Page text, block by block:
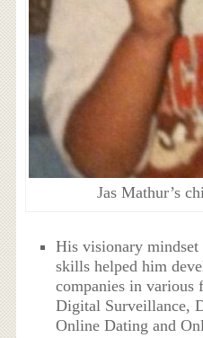
Jas Mathur’s
His visionary mindset
skills helped him
companies in various
Digital Surveillance,
Online Dating and